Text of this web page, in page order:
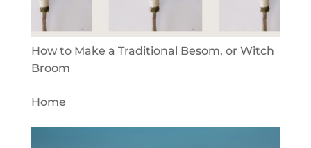
How to Make a Traditional Besom, or Witch
Broom
Home